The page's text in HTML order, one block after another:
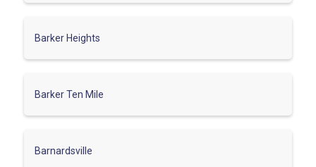
Barker Heights
Barker Ten Mile
Barnardsville